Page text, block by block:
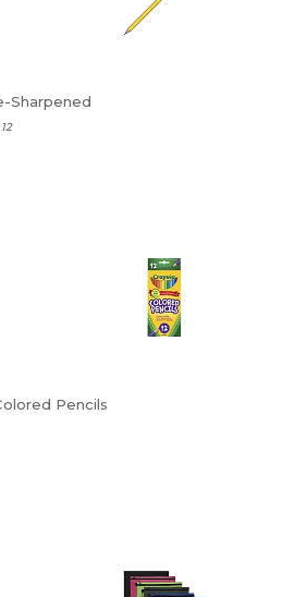
Sharpened
Pencils